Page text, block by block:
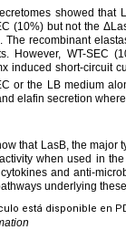
showed that
(10%) but not the
The recombinant
However, WT-SEC
induced short-circuit
or the LB medium
elafin secretion
that LasB, the
when used in
and anti-
underlying
está disponible en